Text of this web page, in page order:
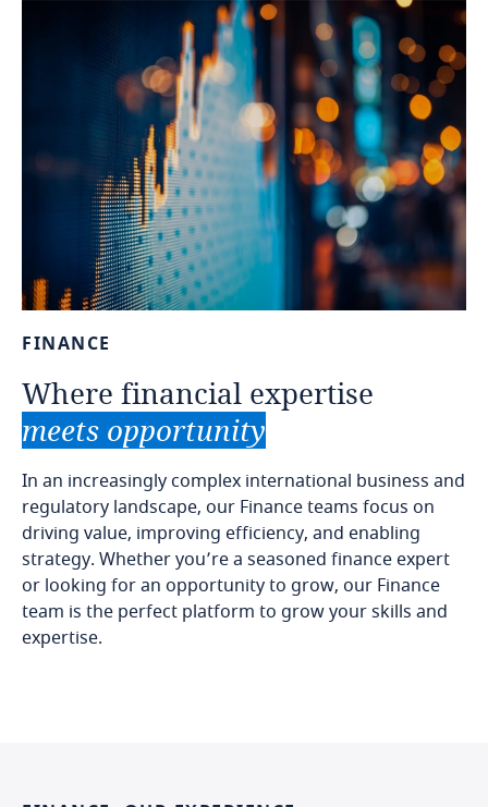
FINANCE
Where financial expertise
meets opportunity
In an increasingly complex international business and
regulatory landscape, our Finance teams focus on
driving value, improving efficiency, and enabling
strategy. Whether you’re a seasoned finance expert
or looking for an opportunity to grow, our Finance
team is the perfect platform to grow your skills and
expertise.